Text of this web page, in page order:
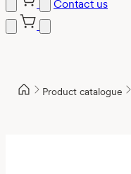
Contact us
Product catalogue